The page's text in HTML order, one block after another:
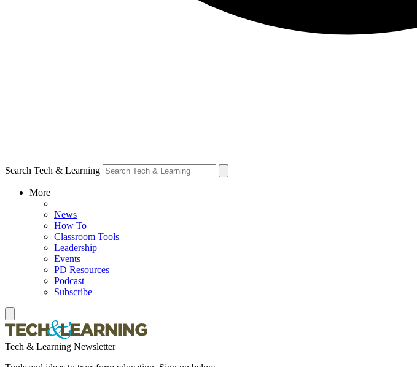
Search Tech & Learning
More
News
How To
Classroom Tools
Leadership
Events
PD Resources
Podcast
Subscribe
Tech & Learning Newsletter